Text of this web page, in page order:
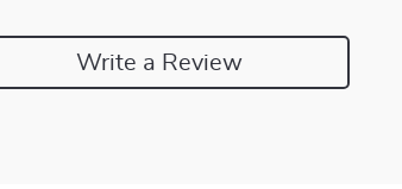
Write a Review